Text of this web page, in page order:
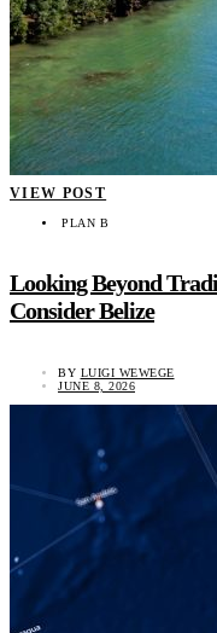
VIEW POST
PLAN B
Looking Beyond
Consider Belize
BY LUIGI WEWEGE
JUNE 8, 2026